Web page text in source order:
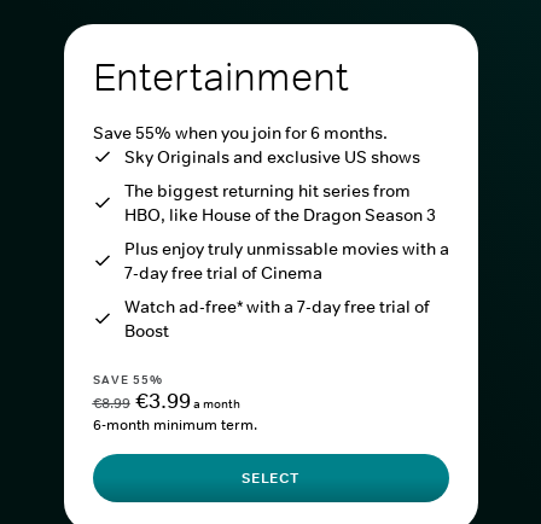
Entertainment
Save 55% when you join for 6 months.
Sky Originals and exclusive US shows
The biggest returning hit series from
HBO, like House of the Dragon Season 3
Plus enjoy truly unmissable movies with a
7-day free trial of Cinema
Watch ad-free* with a 7-day free trial of
Boost
SAVE 55%
€8.99 €3.99a month
6-month minimum term.
SELECT